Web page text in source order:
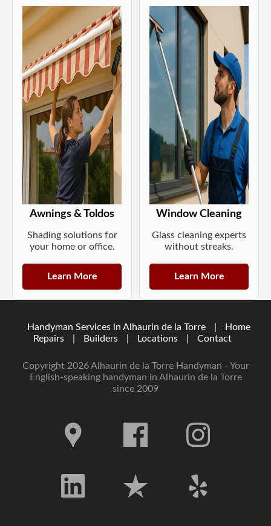
Awnings & Toldos
Shading solutions for
your home or office.
Learn More
Window Cleaning
Glass cleaning experts
without streaks.
Learn More
Handyman Services in Alhaurin de la Torre
Home
Repairs
Builders Locations Contact
Copyright 2026 Alhaurin de la Torre Handyman - Your
English-speaking handyman in Alhaurin de la Torre
since 2009